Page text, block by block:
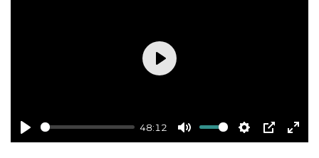
Play
48:12
Mute Settings
PIP
Play